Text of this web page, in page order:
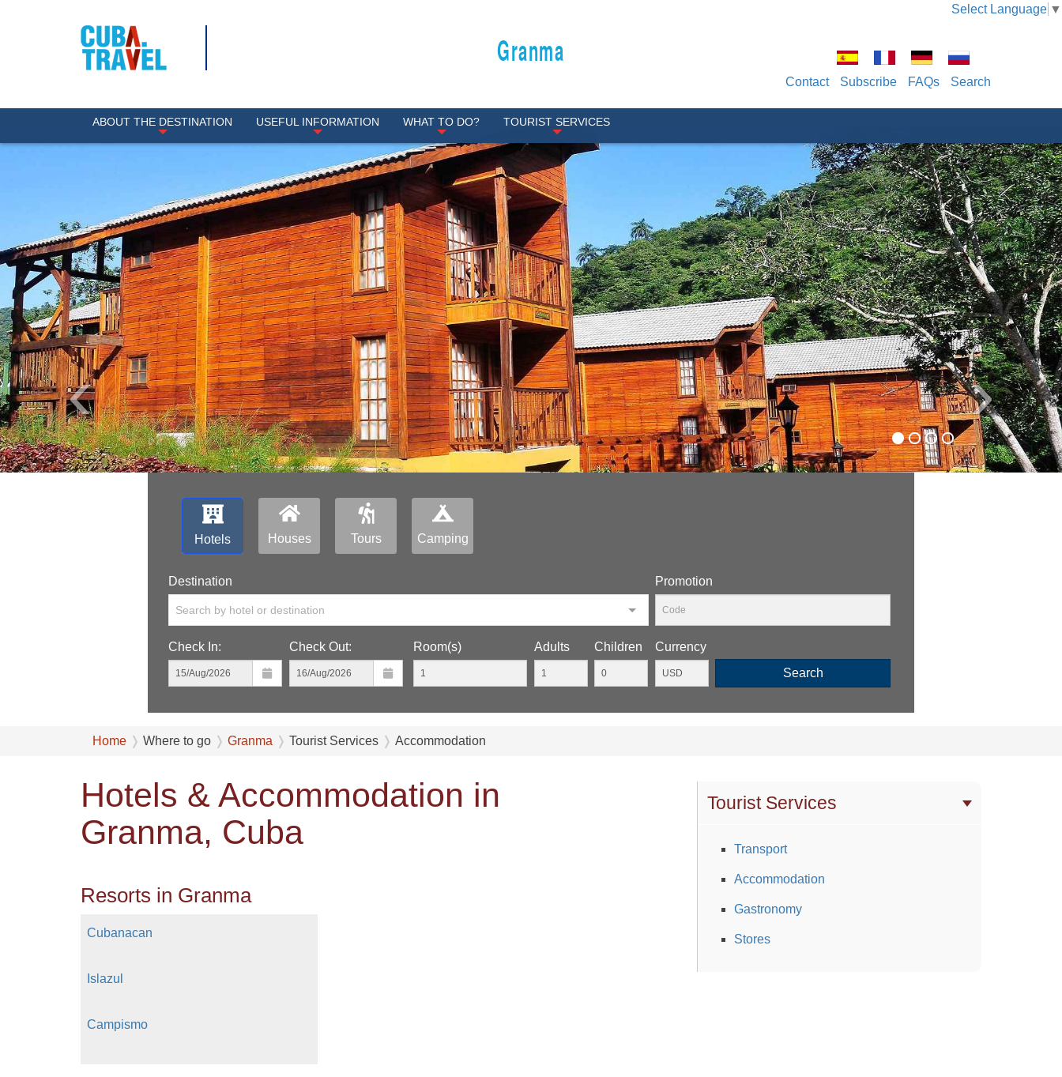
Select Language ▼
Granma
Contact Subscribe FAQs Search
ABOUT THE DESTINATION USEFUL INFORMATION WHAT TO DO? TOURIST SERVICES
‹ ›
Hotels Houses Tours Camping
Destination
Search by hotel or destination
Promotion
Check In: Check Out: Room(s) Adults Children
Currency
Search
Home Where to go Granma Tourist Services Accommodation
Tourist Services
Transport
Accommodation
Gastronomy
Stores
Hotels & Accommodation in
Granma, Cuba
Resorts in Granma
Cubanacan
Islazul
Campismo